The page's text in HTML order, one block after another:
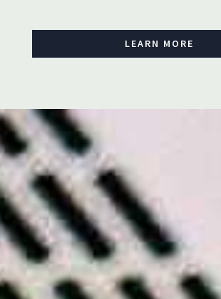
LEARN MORE